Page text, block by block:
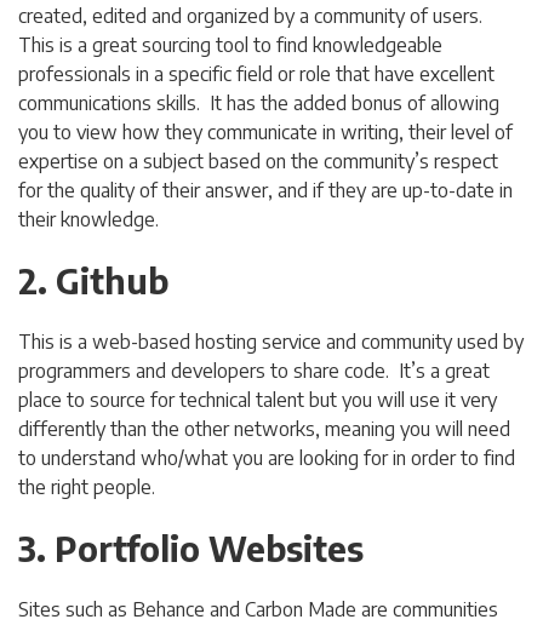
created, edited and organized by a community of users.
This is a great sourcing tool to find knowledgeable
professionals in a specific field or role that have excellent
communications skills. It has the added bonus of allowing
you to view how they communicate in writing, their level of
expertise on a subject based on the community’s respect
for the quality of their answer, and if they are up-to-date in
their knowledge.
2. Github
This is a web-based hosting service and community used by
programmers and developers to share code. It’s a great
place to source for technical talent but you will use it very
differently than the other networks, meaning you will need
to understand who/what you are looking for in order to find
the right people.
3. Portfolio Websites
Sites such as Behance and Carbon Made are communities